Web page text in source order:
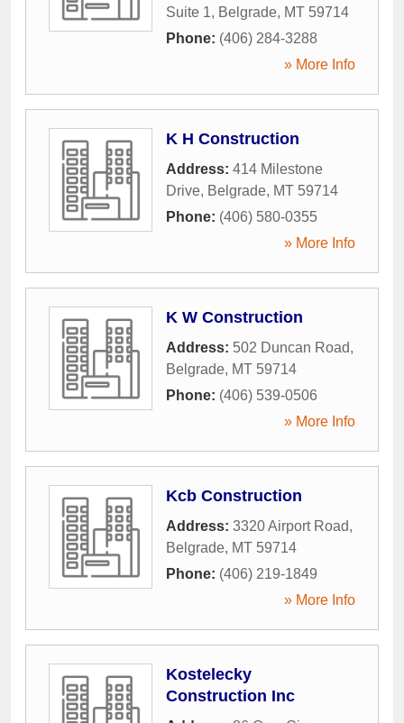
Suite 1, Belgrade, MT 59714
Phone: (406) 284-3288
» More Info
K H Construction
Address: 414 Milestone
Drive, Belgrade, MT 59714
Phone: (406) 580-0355
» More Info
K W Construction
Address: 502 Duncan Road,
Belgrade, MT 59714
Phone: (406) 539-0506
» More Info
Kcb Construction
Address: 3320 Airport Road,
Belgrade, MT 59714
Phone: (406) 219-1849
» More Info
Kostelecky
Construction Inc